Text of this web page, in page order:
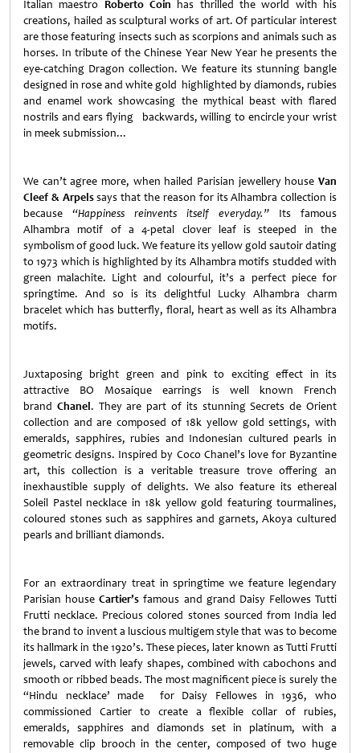
Italian maestro Roberto Coin has thrilled the world with his
creations, hailed as sculptural works of art. Of particular interest
are those featuring insects such as scorpions and animals such as
horses. In tribute of the Chinese Year New Year he presents the
eye-catching Dragon collection. We feature its stunning bangle
designed in rose and white gold highlighted by diamonds, rubies
and enamel work showcasing the mythical beast with flared
nostrils and ears flying backwards, willing to encircle your wrist
in meek submission...
We can’t agree more, when hailed Parisian jewellery house Van
Cleef & Arpelssays that the reason for its Alhambra collection is
because “Happiness reinvents itself everyday.” Its famous
Alhambra motif of a 4-petal clover leaf is steeped in the
symbolism of good luck. We feature its yellow gold sautoir dating
to 1973 which is highlighted by its Alhambra motifs studded with
green malachite. Light and colourful, it’s a perfect piece for
springtime. And so is its delightful Lucky Alhambra charm
bracelet which has butterfly, floral, heart as well as its Alhambra
motifs.
Juxtaposing bright green and pink to exciting effect in its
attractive BO Mosaique earrings is well known French
brand Chanel. They are part of its stunning Secrets de Orient
collection and are composed of 18k yellow gold settings, with
emeralds, sapphires, rubies and Indonesian cultured pearls in
geometric designs. Inspired by Coco Chanel’s love for Byzantine
art, this collection is a veritable treasure trove offering an
inexhaustible supply of delights. We also feature its ethereal
Soleil Pastel necklace in 18k yellow gold featuring tourmalines,
coloured stones such as sapphires and garnets, Akoya cultured
pearls and brilliant diamonds.
For an extraordinary treat in springtime we feature legendary
Parisian houseCartier’s famous and grand Daisy Fellowes Tutti
Frutti necklace. Precious colored stones sourced from India led
the brand to invent a luscious multigem style that was to become
its hallmark in the 1920’s. These pieces, later known as Tutti Frutti
jewels, carved with leafy shapes, combined with cabochons and
smooth or ribbed beads. The most magnificent piece is surely the
“Hindu necklace’ made for Daisy Fellowes in 1936, who
commissioned Cartier to create a flexible collar of rubies,
emeralds, sapphires and diamonds set in platinum, with a
removable clip brooch in the center, composed of two huge